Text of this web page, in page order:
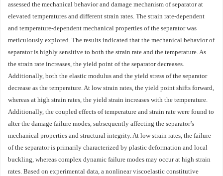
assessed the mechanical behavior and damage mechanism of separator at
elevated temperatures and different strain rates. The strain rate-dependent
and temperature-dependent mechanical properties of the separator was
meticulously explored. The results indicated that the mechanical behavior of
separator is highly sensitive to both the strain rate and the temperature. As
the strain rate increases, the yield point of the separator decreases.
Additionally, both the elastic modulus and the yield stress of the separator
decrease as the temperature. At low strain rates, the yield point shifts forward,
whereas at high strain rates, the yield strain increases with the temperature.
Additionally, the coupled effects of temperature and strain rate were found to
alter the damage failure modes, subsequently affecting the separator’s
mechanical properties and structural integrity. At low strain rates, the failure
of the separator is primarily characterized by plastic deformation and local
buckling, whereas complex dynamic failure modes may occur at high strain
rates. Based on experimental data, a nonlinear viscoelastic constitutive